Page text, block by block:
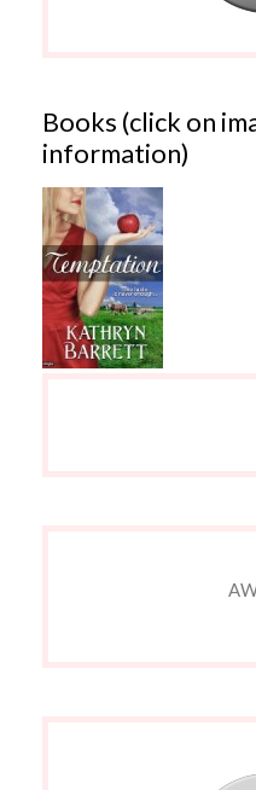
Books (click on
information)